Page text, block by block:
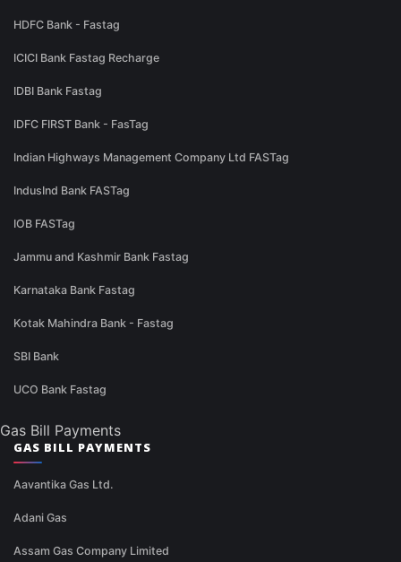
HDFC Bank - Fastag
ICICI Bank Fastag Recharge
IDBI Bank Fastag
IDFC FIRST Bank - FasTag
Indian Highways Management Company Ltd FASTag
IndusInd Bank FASTag
IOB FASTag
Jammu and Kashmir Bank Fastag
Karnataka Bank Fastag
Kotak Mahindra Bank - Fastag
SBI Bank
UCO Bank Fastag
Gas Bill Payments
GAS BILL PAYMENTS
Aavantika Gas Ltd.
Adani Gas
Assam Gas Company Limited